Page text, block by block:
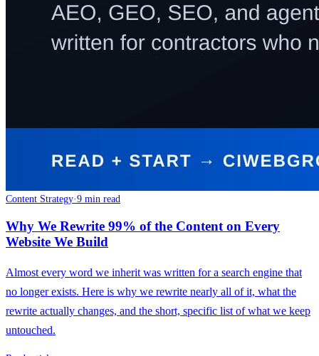
Content Strategy·9 min read
Why We Rewrite 99% of the Content on Every
Website We Build
Almost every word we inherit was written for a search engine that
no longer exists. Here is why we rewrite nearly all of it, what the
rewrite actually changes, and the short, specific list of what we keep
untouched.